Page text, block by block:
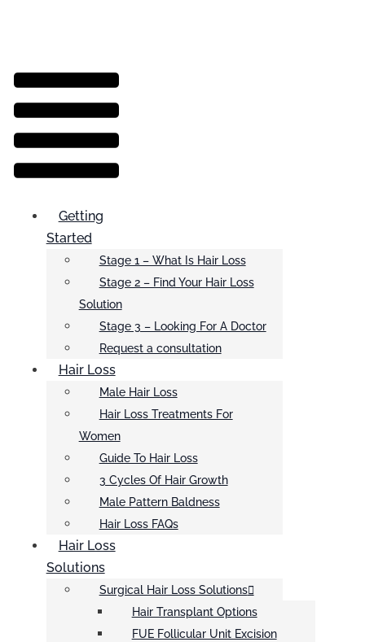
Menu
Getting
Started
Stage 1 – What Is Hair Loss
Stage 2 – Find Your Hair Loss
Solution
Stage 3 – Looking For A Doctor
Request a consultation
Hair Loss
Male Hair Loss
Hair Loss Treatments For
Women
Guide To Hair Loss
3 Cycles Of Hair Growth
Male Pattern Baldness
Hair Loss FAQs
Hair Loss
Solutions
Surgical Hair Loss Solutions
Hair Transplant Options
FUE Follicular Unit Excision